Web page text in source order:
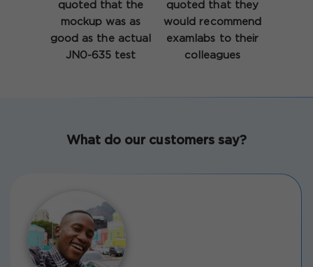
quoted that the
mockup was as
good as the actual
JN0-635 test
quoted that they
would recommend
examlabs to their
colleagues
What do our customers say?